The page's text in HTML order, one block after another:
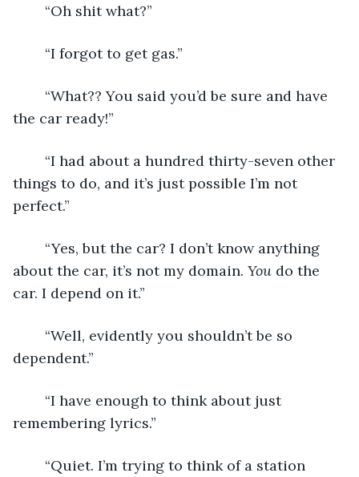
	“Oh shit what?”
	“I forgot to get gas.”
the car ready!”
things to do, and it’s just possible I’m not
perfect.”
about the car, it’s not my domain. You do the
car. I depend on it.”
dependent.”
remembering lyrics.”